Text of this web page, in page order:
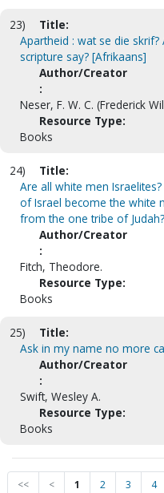
23)
Title:
Apartheid : wat se die
scripture say? [Afrikaans]
Author/Creator
:
Neser, F. W. C. (Frederick
Resource Type:
Books
24)
Title:
Are all white men
of Israel become the white
from the one tribe of Judah?
Author/Creator
:
Fitch, Theodore.
Resource Type:
Books
25)
Title:
Ask in my name no more
Author/Creator
:
Swift, Wesley A.
Resource Type:
Books
<< < 1 2 3 4